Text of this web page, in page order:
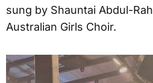
sung by Shauntai Abdul-
Australian Girls Choir.